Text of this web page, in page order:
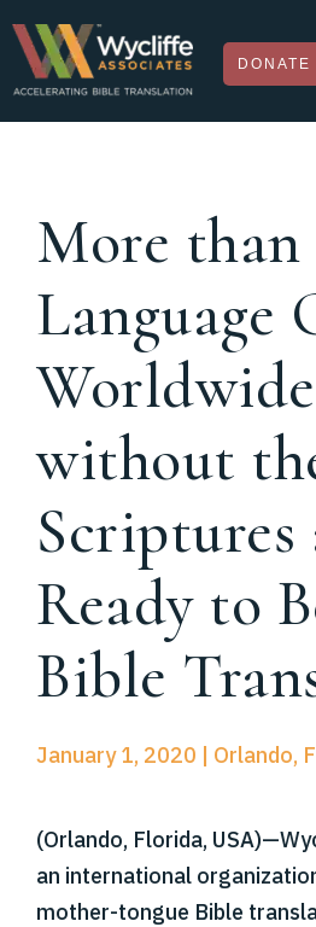
DONATE
More than
Language
Worldwide
without
Scriptures
Ready to
Bible
January 1, 2020 | Orlando,
(Orlando, Florida,
an international
mother-tongue Bible